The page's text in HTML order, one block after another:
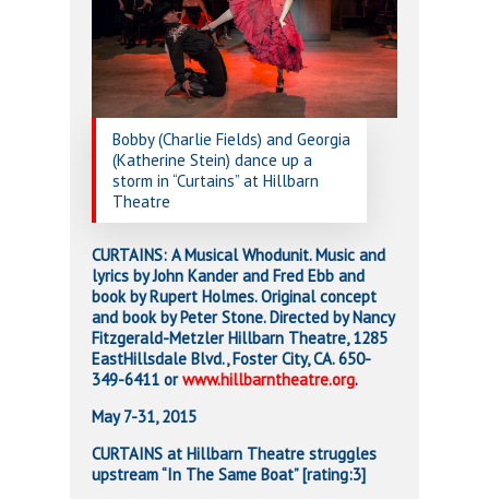
Bobby (Charlie Fields) and Georgia
(Katherine Stein) dance up a
storm in “Curtains” at Hillbarn
Theatre
CURTAINS: A Musical Whodunit. Music and
lyrics by John Kander and Fred Ebb and
book by Rupert Holmes. Original concept
and book by Peter Stone. Directed by Nancy
Fitzgerald-Metzler Hillbarn Theatre, 1285
EastHillsdale Blvd., Foster City, CA. 650-
349-6411 orwww.hillbarntheatre.org.
May 7-31, 2015
CURTAINS at Hillbarn Theatre struggles
upstream “In The Same Boat” [rating:3]